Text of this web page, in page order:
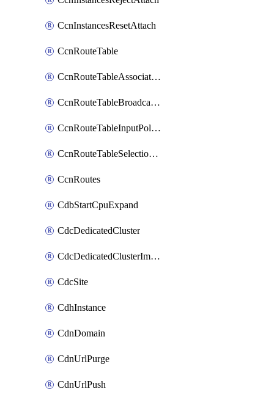
CcnInstancesResetAttach
CcnRouteTable
CcnRouteTableAssociateInstanceConfig
CcnRouteTableBroadcastPolicies
CcnRouteTableInputPolicies
CcnRouteTableSelectionPolicies
CcnRoutes
CdbStartCpuExpand
CdcDedicatedCluster
CdcDedicatedClusterImageCache
CdcSite
CdhInstance
CdnDomain
CdnUrlPurge
CdnUrlPush